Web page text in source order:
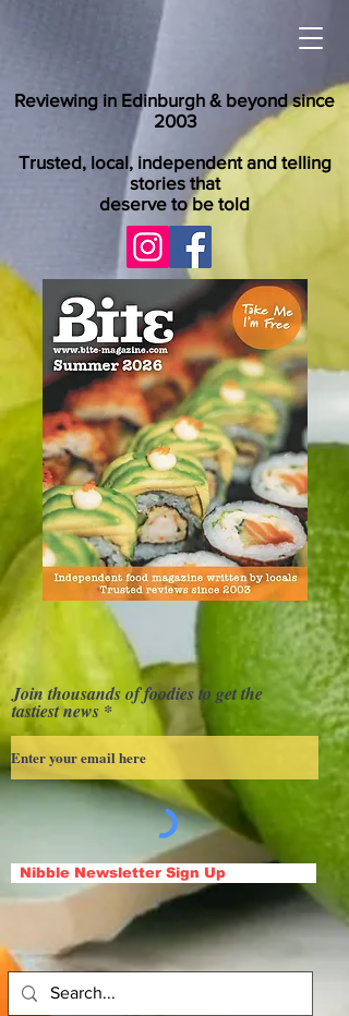
Reviewing in Edinburgh & beyond since
2003
Trusted, local, independent and telling
stories that
deserve to be told
Join thousands of foodies to get the
tastiest news
Nibble Newsletter Sign Up